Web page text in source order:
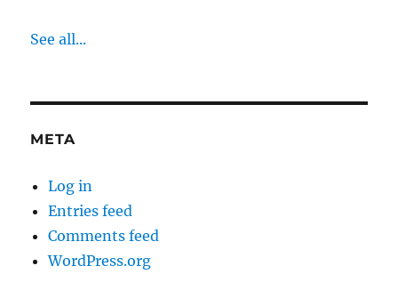
See all...
META
Log in
Entries feed
Comments feed
WordPress.org